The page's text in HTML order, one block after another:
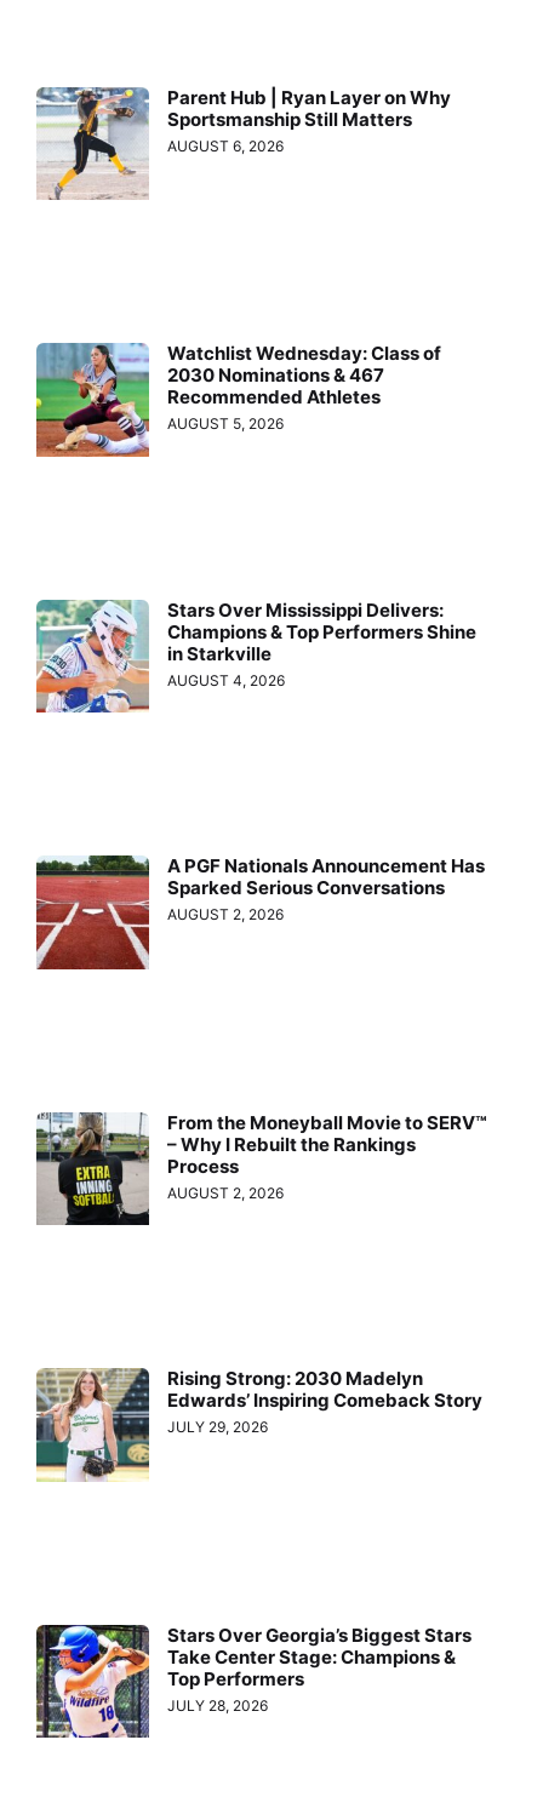
Parent Hub | Ryan Layer on Why
Sportsmanship Still Matters
AUGUST 6, 2026
Watchlist Wednesday: Class of
2030 Nominations & 467
Recommended Athletes
AUGUST 5, 2026
Stars Over Mississippi Delivers:
Champions & Top Performers Shine
in Starkville
AUGUST 4, 2026
A PGF Nationals Announcement Has
Sparked Serious Conversations
AUGUST 2, 2026
From the Moneyball Movie to SERV™
– Why I Rebuilt the Rankings
Process
AUGUST 2, 2026
Rising Strong: 2030 Madelyn
Edwards’ Inspiring Comeback Story
JULY 29, 2026
Stars Over Georgia’s Biggest Stars
Take Center Stage: Champions &
Top Performers
JULY 28, 2026